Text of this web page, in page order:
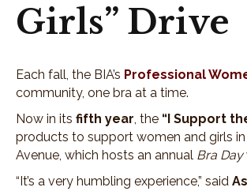
Girls” Drive
Each fall, the BIA’s Professional
community, one bra at a time.
Now in its fifth year, the “I Support
products to support women and girls
Avenue, which hosts an annual Bra Day
“It’s a very humbling experience,” said